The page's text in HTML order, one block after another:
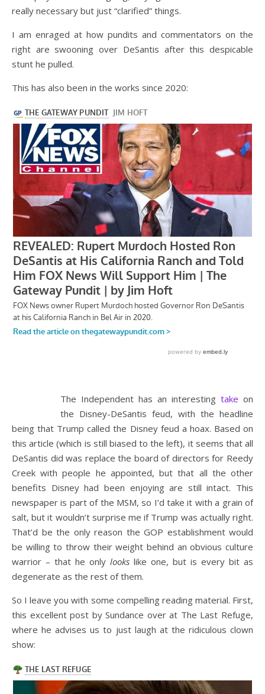
really necessary but just “clarified” things.
I am enraged at how pundits and commentators on the
right are swooning over DeSantis after this despicable
stunt he pulled.
This has also been in the works since 2020:
The Independent has an interesting take on
the Disney-DeSantis feud, with the headline
being that Trump called the Disney feud a hoax. Based on
this article (which is still biased to the left), it seems that all
DeSantis did was replace the board of directors for Reedy
Creek with people he appointed, but that all the other
benefits Disney had been enjoying are still intact. This
newspaper is part of the MSM, so I’d take it with a grain of
salt, but it wouldn’t surprise me if Trump was actually right.
That’d be the only reason the GOP establishment would
be willing to throw their weight behind an obvious culture
warrior – that he only looks like one, but is every bit as
degenerate as the rest of them.
So I leave you with some compelling reading material. First,
this excellent post by Sundance over at The Last Refuge,
where he advises us to just laugh at the ridiculous clown
show: